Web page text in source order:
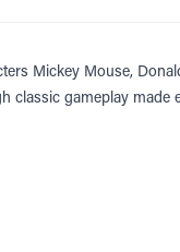
Mickey Mouse,
gameplay